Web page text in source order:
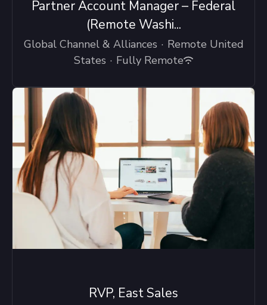
Partner Account Manager – Federal
(Remote Washi...
Global Channel & Alliances · Remote United
States · Fully Remote
RVP, East Sales